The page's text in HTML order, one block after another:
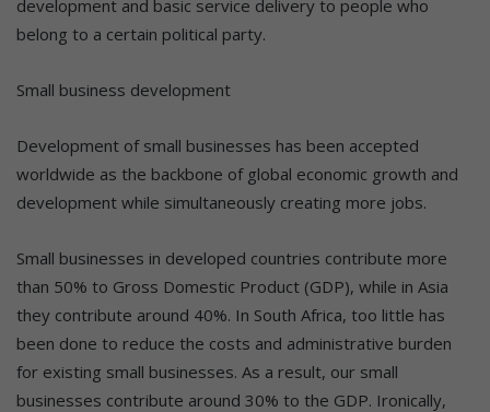
development and basic service delivery to people who
belong to a certain political party.
Small business development
Development of small businesses has been accepted
worldwide as the backbone of global economic growth and
development while simultaneously creating more jobs.
Small businesses in developed countries contribute more
than 50% to Gross Domestic Product (GDP), while in Asia
they contribute around 40%. In South Africa, too little has
been done to reduce the costs and administrative burden
for existing small businesses. As a result, our small
businesses contribute around 30% to the GDP. Ironically,